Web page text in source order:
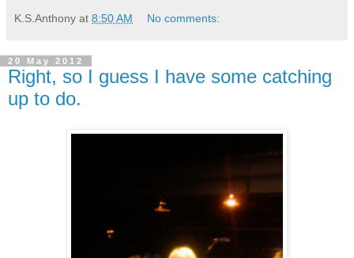
K.S.Anthony at 8:50 AM No comments:
20 May 2012
Right, so I guess I have some catching
up to do.